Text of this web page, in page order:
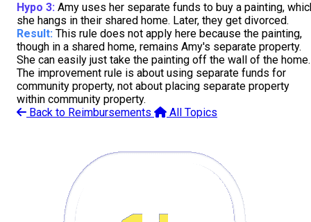
Hypo 3: Amy uses her separate funds to buy a painting,
she hangs in their shared home. Later, they get divorced.
Result: This rule does not apply here because the painting,
though in a shared home, remains Amy's separate property.
She can easily just take the painting off the wall of the home.
The improvement rule is about using separate funds for
community property, not about placing separate property
within community property.
Back to Reimbursements
All Topics